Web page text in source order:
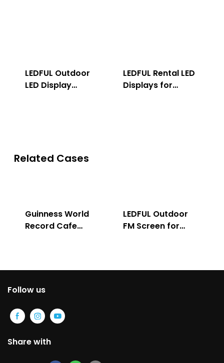
LEDFUL Outdoor
LED Display
LEDFUL Rental LED
Displays for
Related Cases
Guinness World
Record Cafe
LEDFUL Outdoor
FM Screen for
Follow us
Share with